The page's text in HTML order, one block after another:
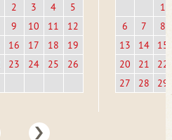
2 3 4
5
9 10 11
12
16 17 18
19
23 24 25
26
1
6
7
8
13
14
15
20
21
22
27
28 29